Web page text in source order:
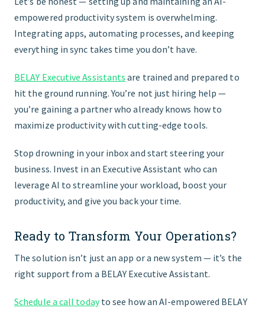
empowered productivity system is overwhelming.
Integrating apps, automating processes, and keeping
everything in sync takes time you don’t have.
BELAY Executive Assistants are trained and prepared to
hit the ground running. You’re not just hiring help —
you’re gaining a partner who already knows how to
maximize productivity with cutting-edge tools.
Stop drowning in your inbox and start steering your
business. Invest in an Executive Assistant who can
leverage AI to streamline your workload, boost your
productivity, and give you back your time.
Ready to Transform Your Operations?
The solution isn’t just an app or a new system — it’s the
right support from a BELAY Executive Assistant.
Schedule a call todayto see how an AI-empowered BELAY